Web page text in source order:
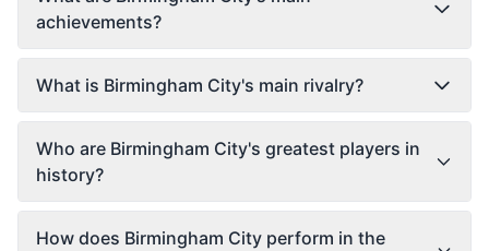
achievements?
What is Birmingham City's main rivalry?
Who are Birmingham City's greatest players in
history?
How does Birmingham City perform in the